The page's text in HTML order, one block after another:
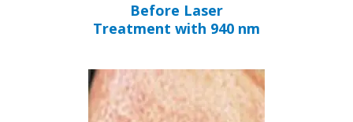
Before Laser
Treatment with 940 nm